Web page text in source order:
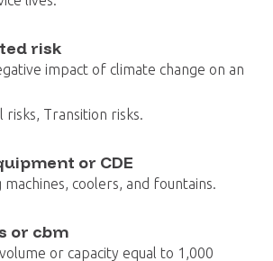
risk
impact of climate change on an
risks, Transition risks.
or CDE
machines, coolers, and fountains.
or cbm
or capacity equal to 1,000